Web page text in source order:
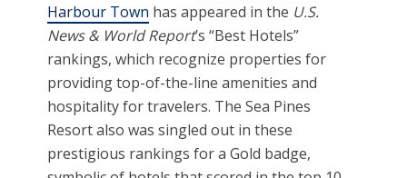
Harbour Town has appeared in the U.S.
News & World Report’s “Best Hotels”
rankings, which recognize properties for
providing top-of-the-line amenities and
hospitality for travelers. The Sea Pines
Resort also was singled out in these
prestigious rankings for a Gold badge,